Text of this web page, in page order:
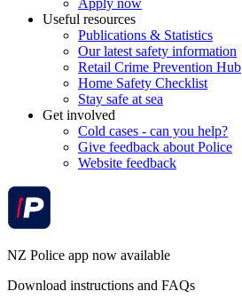
Apply now
Useful resources
Publications & Statistics
Our latest safety information
Retail Crime Prevention Hub
Home Safety Checklist
Stay safe at sea
Get involved
Cold cases - can you help?
Give feedback about Police
Website feedback
NZ Police app now available
Download instructions and FAQs